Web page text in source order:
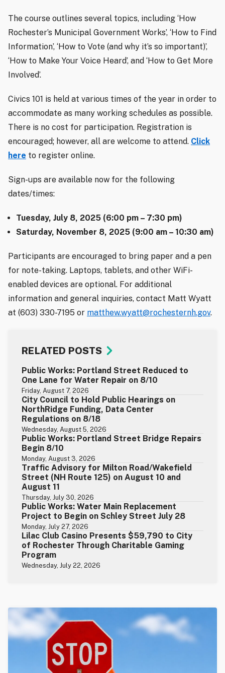
The course outlines several topics, including ‘How
Rochester’s Municipal Government Works’, ‘How to Find
Information’, ‘How to Vote (and why it’s so important)’,
‘How to Make Your Voice Heard’, and ‘How to Get More
Involved’.
Civics 101 is held at various times of the year in order to
accommodate as many working schedules as possible.
There is no cost for participation. Registration is
encouraged; however, all are welcome to attend. Click
here to register online.
Sign-ups are available now for the following
dates/times:
Tuesday, July 8, 2025 (6:00 pm – 7:30 pm)
Saturday, November 8, 2025 (9:00 am – 10:30 am)
Participants are encouraged to bring paper and a pen
for note-taking. Laptops, tablets, and other WiFi-
enabled devices are optional. For additional
information and general inquiries, contact Matt Wyatt
at (603) 330-7195 or matthew.wyatt@rochesternh.gov.
RELATED POSTS
Public Works: Portland Street Reduced to
One Lane for Water Repair on 8/10
Friday, August 7, 2026
City Council to Hold Public Hearings on
NorthRidge Funding, Data Center
Regulations on 8/18
Wednesday, August 5, 2026
Public Works: Portland Street Bridge Repairs
Begin 8/10
Monday, August 3, 2026
Traffic Advisory for Milton Road/Wakefield
Street (NH Route 125) on August 10 and
August 11
Thursday, July 30, 2026
Public Works: Water Main Replacement
Project to Begin on Schley Street July 28
Monday, July 27, 2026
Lilac Club Casino Presents $59,790 to City
of Rochester Through Charitable Gaming
Program
Wednesday, July 22, 2026